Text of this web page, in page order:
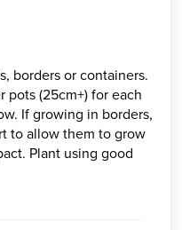
borders or containers.
pots (25cm+) for each
If growing in borders,
to allow them to grow
Plant using good